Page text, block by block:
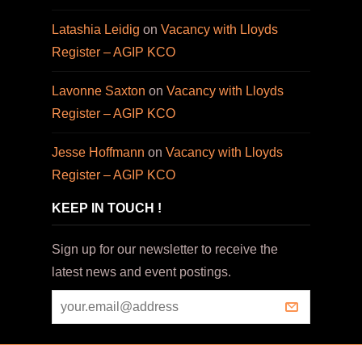
Latashia Leidig on Vacancy with Lloyds
Register – AGIP KCO
Lavonne Saxton on Vacancy with Lloyds
Register – AGIP KCO
Jesse Hoffmann on Vacancy with Lloyds
Register – AGIP KCO
KEEP IN TOUCH !
Sign up for our newsletter to receive the
latest news and event postings.